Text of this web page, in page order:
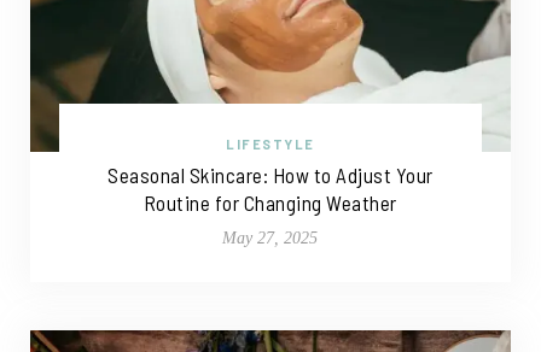
LIFESTYLE
Seasonal Skincare: How to Adjust Your
Routine for Changing Weather
May 27, 2025